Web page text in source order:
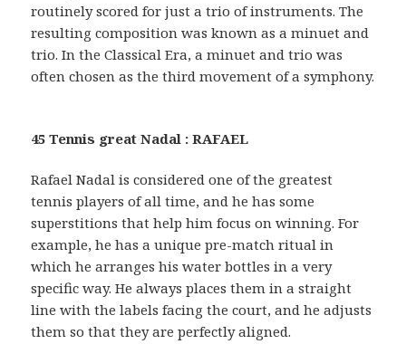
routinely scored for just a trio of instruments. The
resulting composition was known as a minuet and
trio. In the Classical Era, a minuet and trio was
often chosen as the third movement of a symphony.
45 Tennis great Nadal : RAFAEL
Rafael Nadal is considered one of the greatest
tennis players of all time, and he has some
superstitions that help him focus on winning. For
example, he has a unique pre-match ritual in
which he arranges his water bottles in a very
specific way. He always places them in a straight
line with the labels facing the court, and he adjusts
them so that they are perfectly aligned.